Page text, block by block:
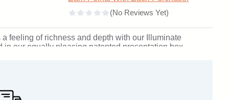
feeling of richness and depth with our Illuminate
our equally pleasing patented presentation box.
2 inches H x 2.25 inches W. SKU: 219-jc.